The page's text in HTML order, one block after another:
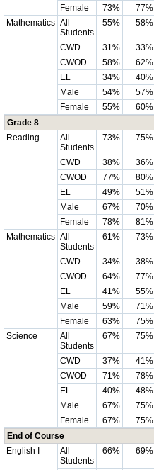
Female
73% 77%
Mathematics All
Students
55% 58%
CWD 31% 33%
CWOD
58% 62%
EL
34% 40%
Male
54% 57%
Female
55% 60%
Grade 8
Reading
All
Students
73% 75%
CWD 38% 36%
CWOD
77% 80%
EL
49% 51%
Male
67% 70%
Female
78% 81%
Mathematics All
Students
61% 73%
CWD 34% 38%
CWOD
64% 77%
EL
41% 55%
Male
59% 71%
Female
63% 75%
Science
All
Students
67% 75%
CWD 37% 41%
CWOD
71% 78%
EL
40% 48%
Male
67% 75%
Female
67% 75%
End of Course
English I
All
Students
66% 69%